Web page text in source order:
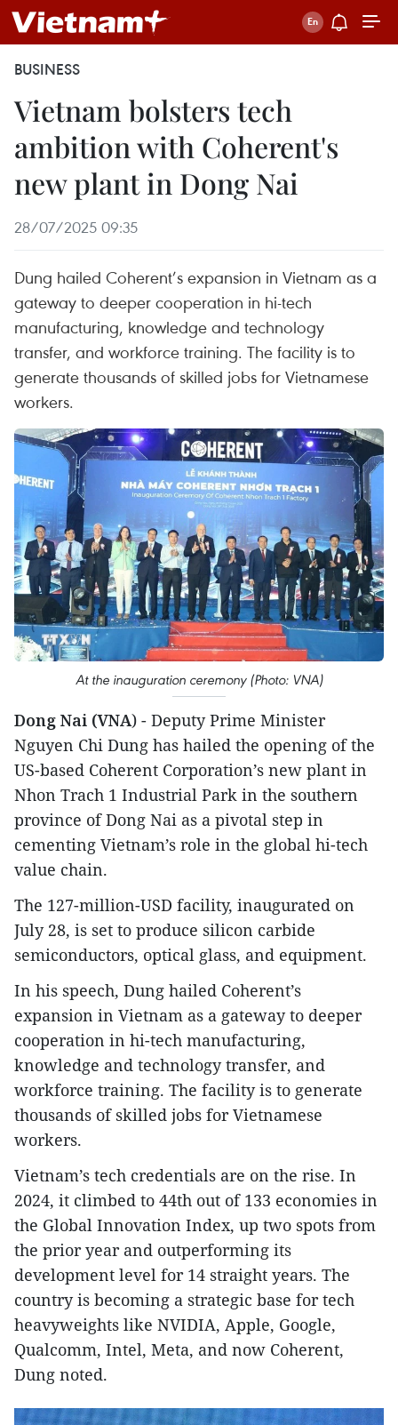
BUSINESS
Vietnam bolsters tech
ambition with Coherent's
new plant in Dong Nai
28/07/2025 09:35
Dung hailed Coherent’s expansion in Vietnam as a
gateway to deeper cooperation in hi-tech
manufacturing, knowledge and technology
transfer, and workforce training. The facility is to
generate thousands of skilled jobs for Vietnamese
workers.
At the inauguration ceremony (Photo: VNA)
Dong Nai (VNA) - Deputy Prime Minister
Nguyen Chi Dung has hailed the opening of the
US-based Coherent Corporation’s new plant in
Nhon Trach 1 Industrial Park in the southern
province of Dong Nai as a pivotal step in
cementing Vietnam’s role in the global hi-tech
value chain.
The 127-million-USD facility, inaugurated on
July 28, is set to produce silicon carbide
semiconductors, optical glass, and equipment.
In his speech, Dung hailed Coherent’s
expansion in Vietnam as a gateway to deeper
cooperation in hi-tech manufacturing,
knowledge and technology transfer, and
workforce training. The facility is to generate
thousands of skilled jobs for Vietnamese
workers.
Vietnam’s tech credentials are on the rise. In
2024, it climbed to 44th out of 133 economies in
the Global Innovation Index, up two spots from
the prior year and outperforming its
development level for 14 straight years. The
country is becoming a strategic base for tech
heavyweights like NVIDIA, Apple, Google,
Qualcomm, Intel, Meta, and now Coherent,
Dung noted.